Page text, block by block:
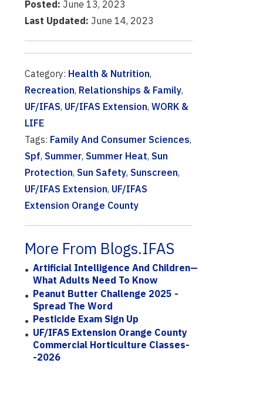
Posted: June 13, 2023
Last Updated: June 14, 2023
Category: Health & Nutrition,
Recreation, Relationships & Family,
UF/IFAS, UF/IFAS Extension, WORK &
LIFE
Tags: Family And Consumer Sciences,
Spf, Summer, Summer Heat, Sun
Protection, Sun Safety, Sunscreen,
UF/IFAS Extension, UF/IFAS
Extension Orange County
More From Blogs.IFAS
Artificial Intelligence And Children—
What Adults Need To Know
Peanut Butter Challenge 2025 -
Spread The Word
Pesticide Exam Sign Up
UF/IFAS Extension Orange County
Commercial Horticulture Classes-
-2026